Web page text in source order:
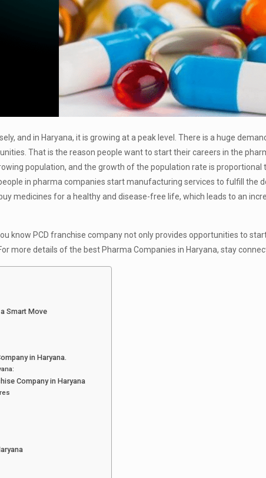
and in Haryana, it is growing at a peak level. There is a huge
That is the reason people want to start their careers in the
population, and the growth of the population rate is proportional
in pharma companies start manufacturing services to fulfill the
medicines for a healthy and disease-free life, which leads to an
know PCD franchise company not only provides opportunities to
more details of the best Pharma Companies in Haryana, stay
Smart Move
in Haryana.
Company in Haryana